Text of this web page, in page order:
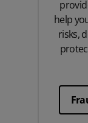
help
risks,